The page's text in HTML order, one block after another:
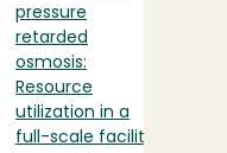
pressure
retarded
osmosis:
Resource
utilization in a
full-scale facility